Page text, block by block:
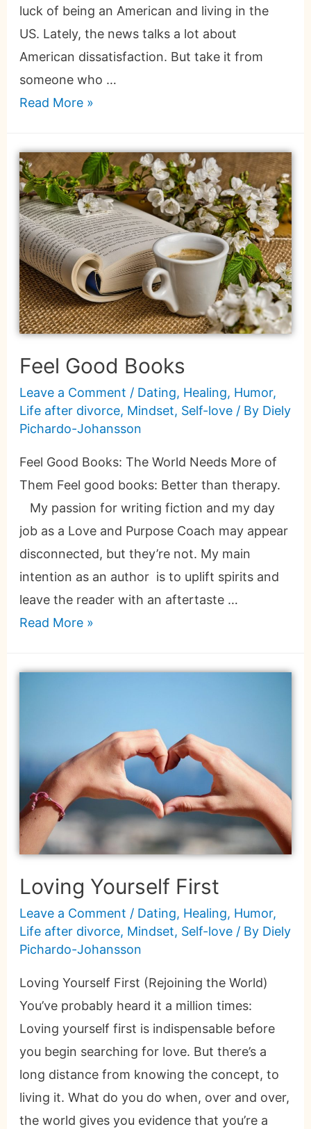
luck of being an American and living in the
US. Lately, the news talks a lot about
American dissatisfaction. But take it from
someone who …
Read More »
Feel Good Books
Leave a Comment / Dating, Healing, Humor,
Life after divorce, Mindset, Self-love/ By Diely
Pichardo-Johansson
Feel Good Books: The World Needs More of
Them Feel good books: Better than therapy.
My passion for writing fiction and my day
job as a Love and Purpose Coach may appear
disconnected, but they’re not. My main
intention as an author is to uplift spirits and
leave the reader with an aftertaste …
Read More »
Loving Yourself First
Leave a Comment / Dating, Healing, Humor,
Life after divorce, Mindset, Self-love/ By Diely
Pichardo-Johansson
Loving Yourself First (Rejoining the World)
You’ve probably heard it a million times:
Loving yourself first is indispensable before
you begin searching for love. But there’s a
long distance from knowing the concept, to
living it. What do you do when, over and over,
the world gives you evidence that you’re a